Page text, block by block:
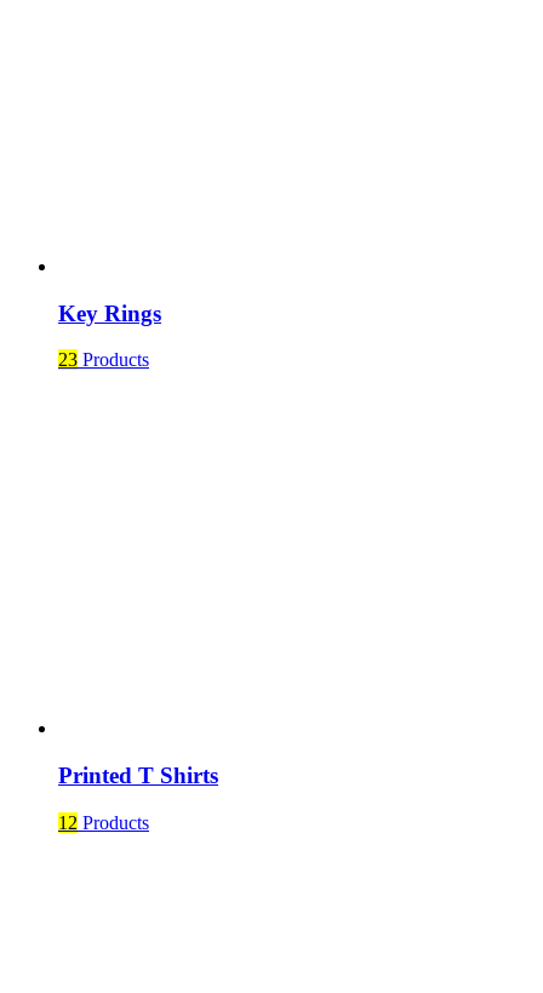
Key Rings
23 Products
Printed T Shirts
12 Products